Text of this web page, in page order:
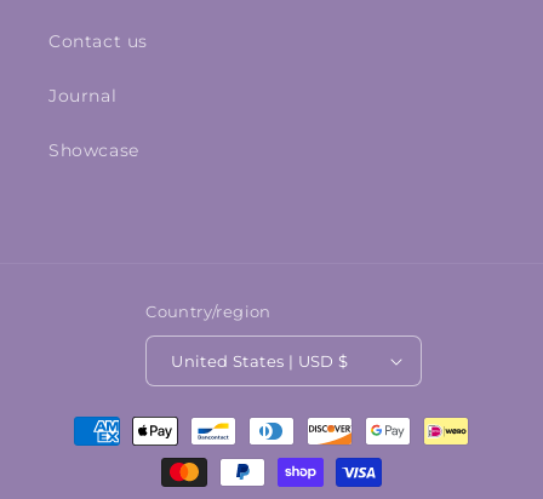
Contact us
Journal
Showcase
Country/region
United States | USD $
Payment
methods